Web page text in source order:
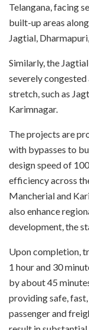
Telangana, facing
built-up areas
Jagtial,
Similarly, the
severely
stretch, such as
Karimnagar.
The projects are
with bypasses to
design speed of
efficiency across
Mancherial and
also enhance
development, the
Upon completion,
1 hour and 30
by about 45
providing safe,
passenger and